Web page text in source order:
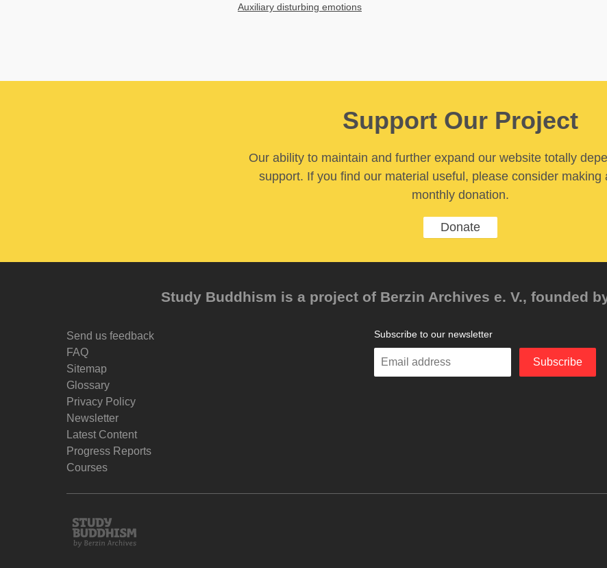
Auxiliary disturbing emotions
Support Our Project
Our ability to maintain and further expand our website totally
support. If you find our material useful, please consider making
monthly donation.
Donate
Study Buddhism is a project of Berzin Archives e. V., founded
Send us feedback
FAQ
Sitemap
Glossary
Privacy Policy
Newsletter
Latest Content
Progress Reports
Courses
Subscribe to our newsletter
Enter
Subscribe
Study
Buddhism